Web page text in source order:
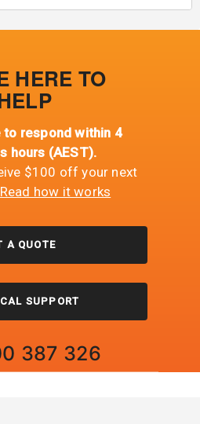
HERE TO
to respond within 4
hours (AEST).
$100 off your next
Read how it works
A QUOTE
SUPPORT
387 326